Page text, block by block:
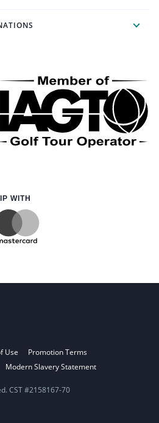
WITH
Use
Promotion Terms
Modern Slavery Statement
CST #2158167-70